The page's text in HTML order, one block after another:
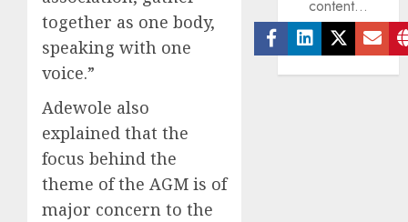
together as one body,
speaking with one
voice.”
Adewole also
explained that the
focus behind the
theme of the AGM is of
major concern to the
content...
Facebook
Linkedin
Twitter